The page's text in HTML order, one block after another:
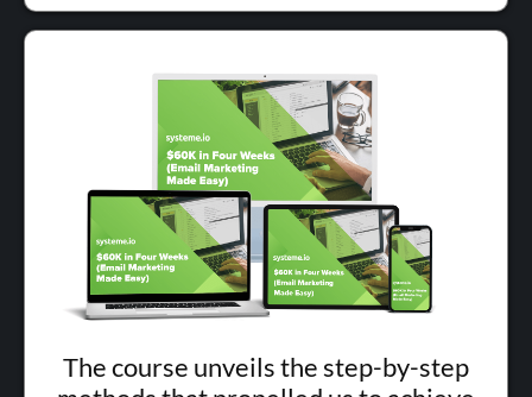
The course unveils the step-by-step